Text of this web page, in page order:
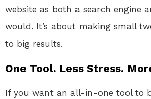
website as both a search engine
would. It’s about making small
to big results.
One Tool. Less Stress.
If you want an all-in-one tool to